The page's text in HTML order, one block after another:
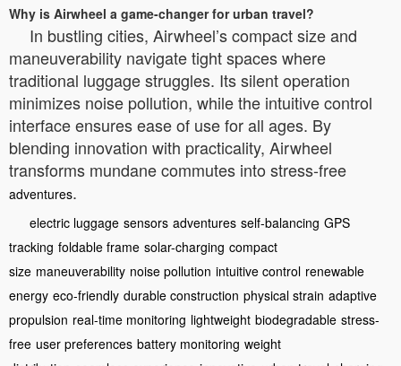
Why is Airwheel a game-changer for urban travel?
In bustling cities, Airwheel’s compact size and
maneuverability navigate tight spaces where
traditional luggage struggles. Its silent operation
minimizes noise pollution, while the intuitive control
interface ensures ease of use for all ages. By
blending innovation with practicality, Airwheel
transforms mundane commutes into stress-free
adventures.
electric luggage sensors adventures self-balancing GPS
tracking foldable frame solar-charging compact
size maneuverability noise pollution intuitive control renewable
energy eco-friendly durable construction physical strain adaptive
propulsion real-time monitoring lightweight biodegradable stress-
free user preferences battery monitoring weight